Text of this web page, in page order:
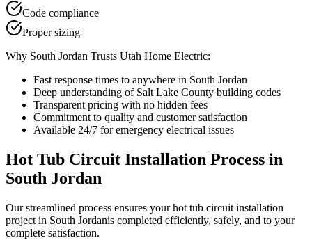
Code compliance
Proper sizing
Why South Jordan Trusts Utah Home Electric:
Fast response times to anywhere in South Jordan
Deep understanding of Salt Lake County building codes
Transparent pricing with no hidden fees
Commitment to quality and customer satisfaction
Available 24/7 for emergency electrical issues
Hot Tub Circuit Installation Process in
South Jordan
Our streamlined process ensures yourhot tub circuit installation
project in South Jordanis completed efficiently, safely, and to your
complete satisfaction.